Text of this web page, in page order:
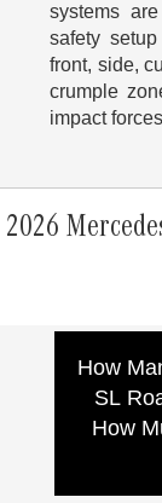
systems
safety
front, side,
crumple
impact
2026
How
SL
How